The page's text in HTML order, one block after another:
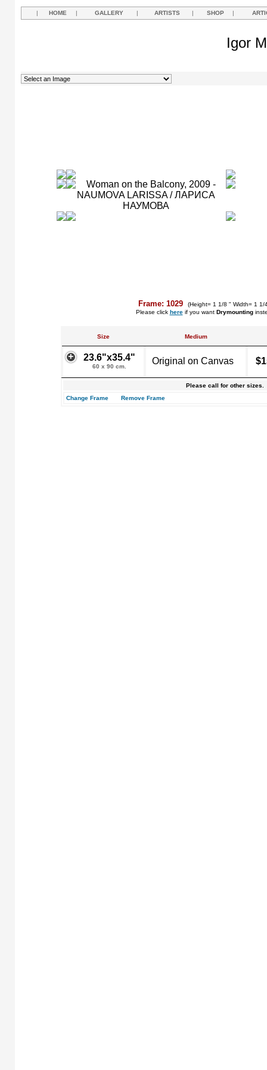
| HOME | GALLERY | ARTISTS | SHOP |
Igor
Frame: 1029
(Height= 1 1/8 " Width= 1 1/
Please click hereif you want Drymounting
Size Medium
23.6"x35.4"
60 x 90 cm.
Original on Canvas
Please call for other sizes.
Change Frame
Remove Frame